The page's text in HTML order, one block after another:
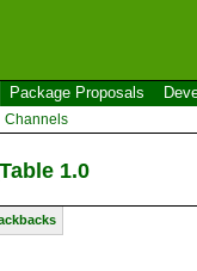
Package Proposals
Channels
1.0